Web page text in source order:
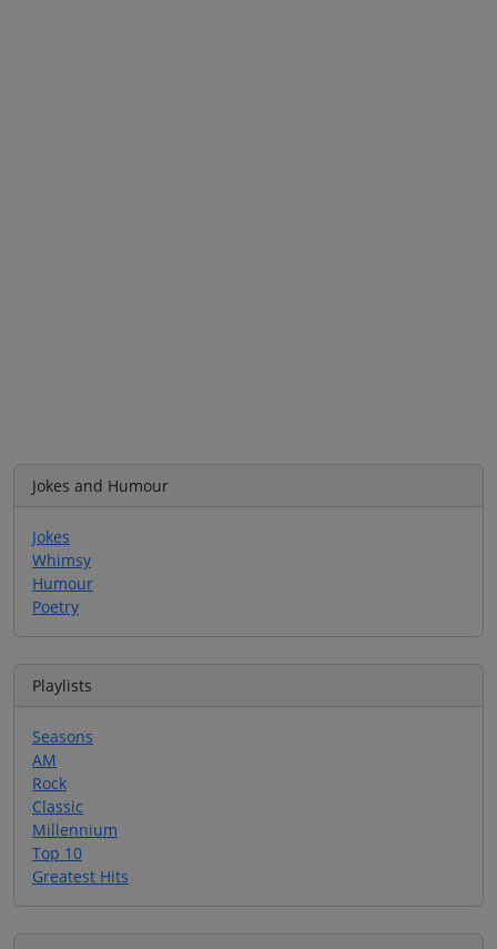
Jokes and Humour
Jokes
Whimsy
Humour
Poetry
Playlists
Seasons
AM
Rock
Classic
Millennium
Top 10
Greatest Hits